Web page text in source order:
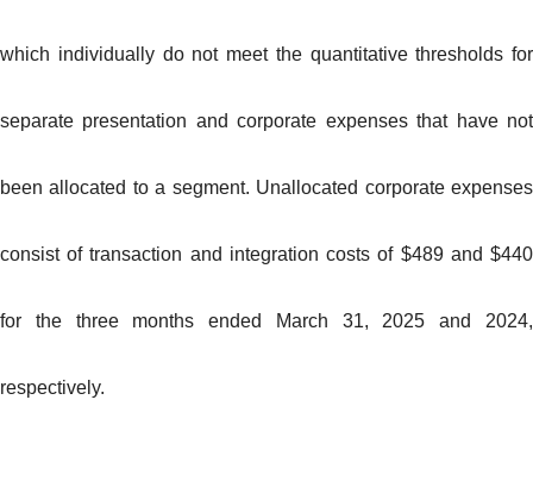
which individually do not meet the quantitative thresholds for
separate presentation and corporate expenses that have not
been allocated to a segment. Unallocated corporate expenses
consist of transaction and integration costs of $489 and $440
for the three months ended March 31, 2025 and 2024,
respectively.